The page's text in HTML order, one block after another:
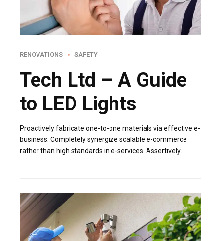
RENOVATIONS SAFETY
Tech Ltd – A Guide
to LED Lights
Proactively fabricate one-to-one materials via effective e-
business. Completely synergize scalable e-commerce
rather than high standards in e-services. Assertively